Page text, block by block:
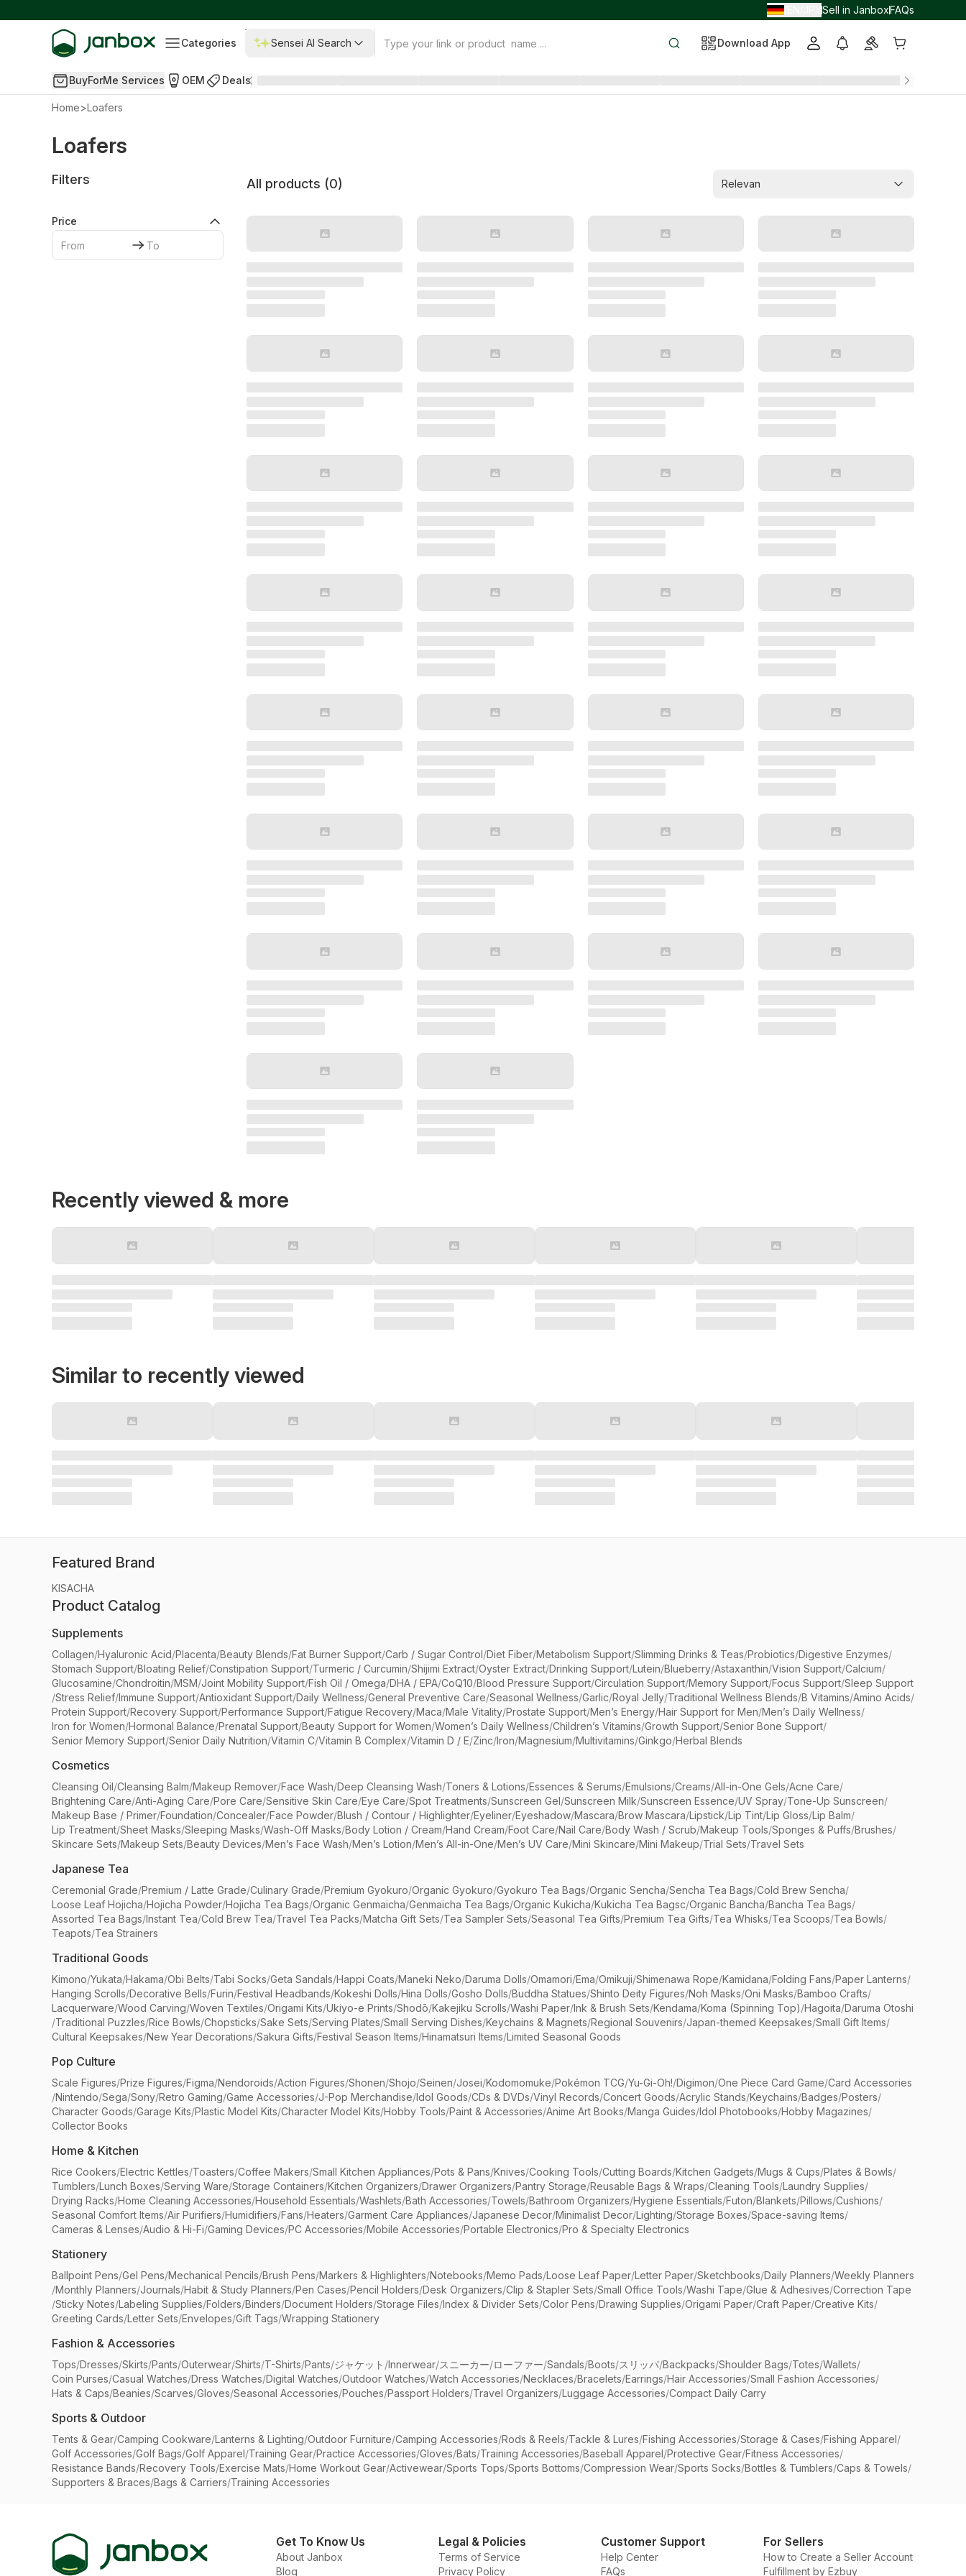
Sell in JanboxFAQs
Categories Sensei AI Search Download App
BuyForMe Services OEM Deals
Home>Loafers
Loafers
Filters
Price
All products (0) Relevan
Recently viewed & more
Similar to recently viewed
Featured Brand
KISACHA
Product Catalog
Supplements
Collagen/Hyaluronic Acid/Placenta/Beauty Blends/Fat Burner Support/Carb / Sugar Control/Diet Fiber/Metabolism Support/Slimming Drinks & Teas/Probiotics/Digestive Enzymes/
Stomach Support/Bloating Relief/Constipation Support/Turmeric / Curcumin/Shijimi Extract/Oyster Extract/Drinking Support/Lutein/Blueberry/Astaxanthin/Vision Support/Calcium/
Glucosamine/Chondroitin/MSM/Joint Mobility Support/Fish Oil / Omega/DHA / EPA/CoQ10/Blood Pressure Support/Circulation Support/Memory Support/Focus Support/Sleep Support
/Stress Relief/Immune Support/Antioxidant Support/Daily Wellness/General Preventive Care/Seasonal Wellness/Garlic/Royal Jelly/Traditional Wellness Blends/B Vitamins/Amino Acids/
Protein Support/Recovery Support/Performance Support/Fatigue Recovery/Maca/Male Vitality/Prostate Support/Men’s Energy/Hair Support for Men/Men’s Daily Wellness/
Iron for Women/Hormonal Balance/Prenatal Support/Beauty Support for Women/Women’s Daily Wellness/Children’s Vitamins/Growth Support/Senior Bone Support/
Senior Memory Support/Senior Daily Nutrition/Vitamin C/Vitamin B Complex/Vitamin D / E/Zinc/Iron/Magnesium/Multivitamins/Ginkgo/Herbal Blends
Cosmetics
Cleansing Oil/Cleansing Balm/Makeup Remover/Face Wash/Deep Cleansing Wash/Toners & Lotions/Essences & Serums/Emulsions/Creams/All-in-One Gels/Acne Care/
Brightening Care/Anti-Aging Care/Pore Care/Sensitive Skin Care/Eye Care/Spot Treatments/Sunscreen Gel/Sunscreen Milk/Sunscreen Essence/UV Spray/Tone-Up Sunscreen/
Makeup Base / Primer/Foundation/Concealer/Face Powder/Blush / Contour / Highlighter/Eyeliner/Eyeshadow/Mascara/Brow Mascara/Lipstick/Lip Tint/Lip Gloss/Lip Balm/
Lip Treatment/Sheet Masks/Sleeping Masks/Wash-Off Masks/Body Lotion / Cream/Hand Cream/Foot Care/Nail Care/Body Wash / Scrub/Makeup Tools/Sponges & Puffs/Brushes/
Skincare Sets/Makeup Sets/Beauty Devices/Men’s Face Wash/Men’s Lotion/Men’s All-in-One/Men’s UV Care/Mini Skincare/Mini Makeup/Trial Sets/Travel Sets
Japanese Tea
Ceremonial Grade/Premium / Latte Grade/Culinary Grade/Premium Gyokuro/Organic Gyokuro/Gyokuro Tea Bags/Organic Sencha/Sencha Tea Bags/Cold Brew Sencha/
Loose Leaf Hojicha/Hojicha Powder/Hojicha Tea Bags/Organic Genmaicha/Genmaicha Tea Bags/Organic Kukicha/Kukicha Tea Bagsc/Organic Bancha/Bancha Tea Bags/
Assorted Tea Bags/Instant Tea/Cold Brew Tea/Travel Tea Packs/Matcha Gift Sets/Tea Sampler Sets/Seasonal Tea Gifts/Premium Tea Gifts/Tea Whisks/Tea Scoops/Tea Bowls/
Teapots/Tea Strainers
Traditional Goods
Kimono/Yukata/Hakama/Obi Belts/Tabi Socks/Geta Sandals/Happi Coats/Maneki Neko/Daruma Dolls/Omamori/Ema/Omikuji/Shimenawa Rope/Kamidana/Folding Fans/Paper Lanterns/
Hanging Scrolls/Decorative Bells/Furin/Festival Headbands/Kokeshi Dolls/Hina Dolls/Gosho Dolls/Buddha Statues/Shinto Deity Figures/Noh Masks/Oni Masks/Bamboo Crafts/
Lacquerware/Wood Carving/Woven Textiles/Origami Kits/Ukiyo-e Prints/Shodō/Kakejiku Scrolls/Washi Paper/Ink & Brush Sets/Kendama/Koma (Spinning Top)/Hagoita/Daruma Otoshi
/Traditional Puzzles/Rice Bowls/Chopsticks/Sake Sets/Serving Plates/Small Serving Dishes/Keychains & Magnets/Regional Souvenirs/Japan-themed Keepsakes/Small Gift Items/
Cultural Keepsakes/New Year Decorations/Sakura Gifts/Festival Season Items/Hinamatsuri Items/Limited Seasonal Goods
Pop Culture
Scale Figures/Prize Figures/Figma/Nendoroids/Action Figures/Shonen/Shojo/Seinen/Josei/Kodomomuke/Pokémon TCG/Yu-Gi-Oh!/Digimon/One Piece Card Game/Card Accessories
/Nintendo/Sega/Sony/Retro Gaming/Game Accessories/J-Pop Merchandise/Idol Goods/CDs & DVDs/Vinyl Records/Concert Goods/Acrylic Stands/Keychains/Badges/Posters/
Character Goods/Garage Kits/Plastic Model Kits/Character Model Kits/Hobby Tools/Paint & Accessories/Anime Art Books/Manga Guides/Idol Photobooks/Hobby Magazines/
Collector Books
Home & Kitchen
Rice Cookers/Electric Kettles/Toasters/Coffee Makers/Small Kitchen Appliances/Pots & Pans/Knives/Cooking Tools/Cutting Boards/Kitchen Gadgets/Mugs & Cups/Plates & Bowls/
Tumblers/Lunch Boxes/Serving Ware/Storage Containers/Kitchen Organizers/Drawer Organizers/Pantry Storage/Reusable Bags & Wraps/Cleaning Tools/Laundry Supplies/
Drying Racks/Home Cleaning Accessories/Household Essentials/Washlets/Bath Accessories/Towels/Bathroom Organizers/Hygiene Essentials/Futon/Blankets/Pillows/Cushions/
Seasonal Comfort Items/Air Purifiers/Humidifiers/Fans/Heaters/Garment Care Appliances/Japanese Decor/Minimalist Decor/Lighting/Storage Boxes/Space-saving Items/
Cameras & Lenses/Audio & Hi-Fi/Gaming Devices/PC Accessories/Mobile Accessories/Portable Electronics/Pro & Specialty Electronics
Stationery
Ballpoint Pens/Gel Pens/Mechanical Pencils/Brush Pens/Markers & Highlighters/Notebooks/Memo Pads/Loose Leaf Paper/Letter Paper/Sketchbooks/Daily Planners/Weekly Planners
/Monthly Planners/Journals/Habit & Study Planners/Pen Cases/Pencil Holders/Desk Organizers/Clip & Stapler Sets/Small Office Tools/Washi Tape/Glue & Adhesives/Correction Tape
/Sticky Notes/Labeling Supplies/Folders/Binders/Document Holders/Storage Files/Index & Divider Sets/Color Pens/Drawing Supplies/Origami Paper/Craft Paper/Creative Kits/
Greeting Cards/Letter Sets/Envelopes/Gift Tags/Wrapping Stationery
Fashion & Accessories
Tops/Dresses/Skirts/Pants/Outerwear/Shirts/T-Shirts/Pants/ジャケット /Innerwear/スニーカー/ローファー/Sandals/Boots/スリッパ/Backpacks/Shoulder Bags/Totes/Wallets/
Coin Purses/Casual Watches/Dress Watches/Digital Watches/Outdoor Watches/Watch Accessories/Necklaces/Bracelets/Earrings/Hair Accessories/Small Fashion Accessories/
Hats & Caps/Beanies/Scarves/Gloves/Seasonal Accessories/Pouches/Passport Holders/Travel Organizers/Luggage Accessories/Compact Daily Carry
Sports & Outdoor
Tents & Gear/Camping Cookware/Lanterns & Lighting/Outdoor Furniture/Camping Accessories/Rods & Reels/Tackle & Lures/Fishing Accessories/Storage & Cases/Fishing Apparel/
Golf Accessories/Golf Bags/Golf Apparel/Training Gear/Practice Accessories/Gloves/Bats/Training Accessories/Baseball Apparel/Protective Gear/Fitness Accessories/
Resistance Bands/Recovery Tools/Exercise Mats/Home Workout Gear/Activewear/Sports Tops/Sports Bottoms/Compression Wear/Sports Socks/Bottles & Tumblers/Caps & Towels/
Supporters & Braces/Bags & Carriers/Training Accessories
Get To Know Us
About Janbox
Blog
Legal & Policies
Terms of Service
Privacy Policy
Customer Support
Help Center
FAQs
For Sellers
How to Create a Seller Account
Fulfillment by Ezbuy